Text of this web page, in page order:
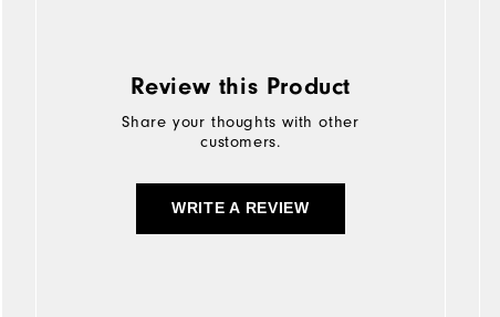
Review this Product
Share your thoughts with other
customers.
WRITE A REVIEW